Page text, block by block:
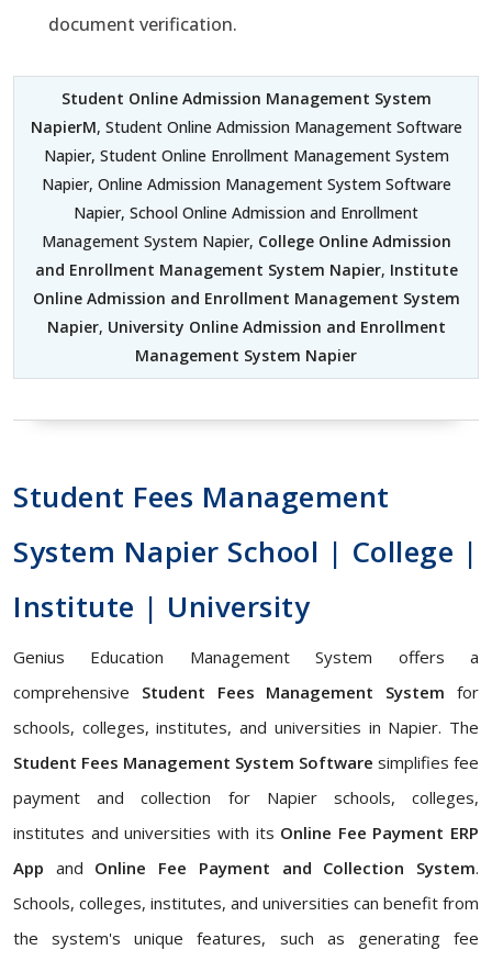
document verification.
Student Online Admission Management System
NapierM, Student Online Admission Management Software
Napier, Student Online Enrollment Management System
Napier, Online Admission Management System Software
Napier, School Online Admission and Enrollment
Management System Napier, College Online Admission
and Enrollment Management System Napier, Institute
Online Admission and Enrollment Management System
Napier, University Online Admission and Enrollment
Management System Napier
Student Fees Management
System Napier School | College |
Institute | University
Genius Education Management System offers a
comprehensive Student Fees Management System for
schools, colleges, institutes, and universities in Napier. The
Student Fees Management System Software simplifies fee
payment and collection for Napier schools, colleges,
institutes and universities with its Online Fee Payment ERP
App and Online Fee Payment and Collection System.
Schools, colleges, institutes, and universities can benefit from
the system's unique features, such as generating fee